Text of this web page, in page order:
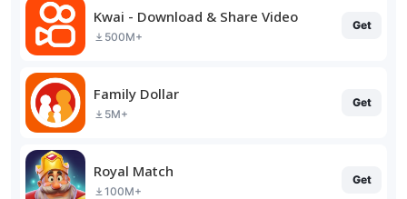
Kwai - Download & Share Video
500M+
Get
Family Dollar
5M+
Get
Royal Match
100M+
Get